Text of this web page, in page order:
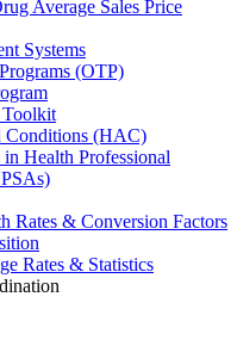
Average Sales Price
Systems
(OTP)
Toolkit
Conditions (HAC)
Health Professional
Rates & Conversion Factors
Rates & Statistics